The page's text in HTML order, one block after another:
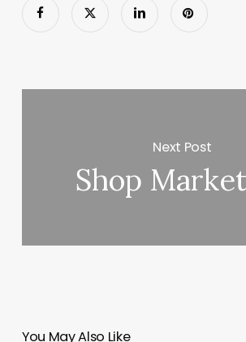
Next Post
Shop
You May Also Like